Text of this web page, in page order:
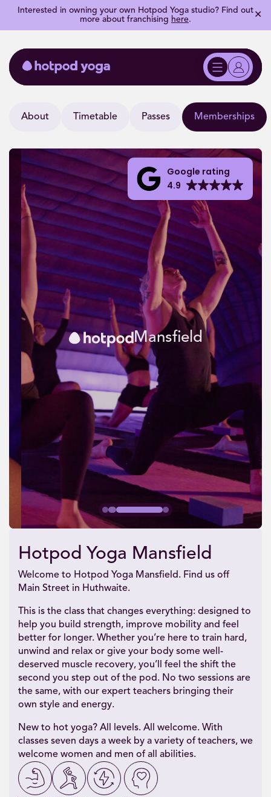
Interested in owning your own Hotpod Yoga studio? Find out
more about franchising here. ✕
Mansfield
Google rating
4.9
Hotpod Yoga Mansfield
Welcome to Hotpod Yoga Mansfield. Find us off
Main Street in Huthwaite.
This is the class that changes everything: designed to
help you build strength, improve mobility and feel
better for longer. Whether you’re here to train hard,
unwind and relax or give your body some well-
deserved muscle recovery, you’ll feel the shift the
second you step out of the pod. No two sessions are
the same, with our expert teachers bringing their
own style and energy.
New to hot yoga? All levels. All welcome. With
classes seven days a week by a variety of teachers, we
welcome women and men of all abilities.
About Timetable Passes Memberships